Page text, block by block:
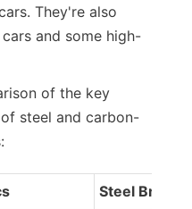
They're also
and some high-
of the key
steel and carbon-
Steel Brakes